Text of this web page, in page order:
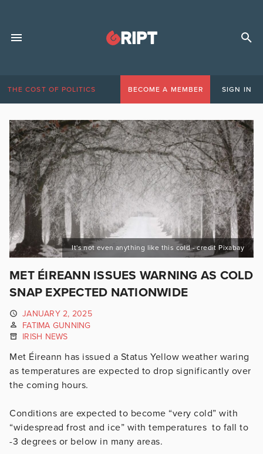
THE COST OF POLITICS BECOME A MEMBER SIGN IN
It's not even anything like this cold - credit Pixabay
MET ÉIREANN ISSUES WARNING AS COLD
SNAP EXPECTED NATIONWIDE
JANUARY 2, 2025
FATIMA GUNNING
IRISH NEWS
Met Éireann has issued a Status Yellow weather waring
as temperatures are expected to drop significantly over
the coming hours.
Conditions are expected to become “very cold” with
“widespread frost and ice” with temperatures to fall to
-3 degrees or below in many areas.